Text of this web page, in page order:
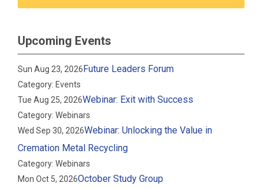
Upcoming Events
Sun Aug 23, 2026Future Leaders Forum
Category: Events
Tue Aug 25, 2026Webinar: Exit with Success
Category: Webinars
Wed Sep 30, 2026Webinar: Unlocking the Value in
Cremation Metal Recycling
Category: Webinars
Mon Oct 5, 2026October Study Group